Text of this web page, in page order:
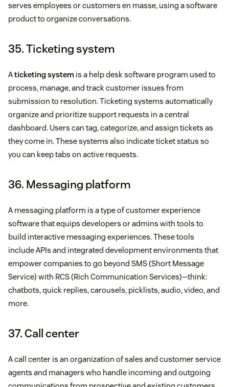
serves employees or customers en masse, using a software
product to organize conversations.
35. Ticketing system
Aticketing system is a help desk software program used to
process, manage, and track customer issues from
submission to resolution. Ticketing systems automatically
organize and prioritize support requests in a central
dashboard. Users can tag, categorize, and assign tickets as
they come in. These systems also indicate ticket status so
you can keep tabs on active requests.
36. Messaging platform
A messaging platform is a type of customer experience
software that equips developers or admins with tools to
build interactive messaging experiences. These tools
include APIs and integrated development environments that
empower companies to go beyond SMS (Short Message
Service) with RCS (Rich Communication Services)—think:
chatbots, quick replies, carousels, picklists, audio, video, and
more.
37. Call center
A call center is an organization of sales and customer service
agents and managers who handle incoming and outgoing